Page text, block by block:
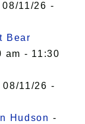
08/11/26 -
Bear
am - 11:30
08/11/26 -
Hudson -